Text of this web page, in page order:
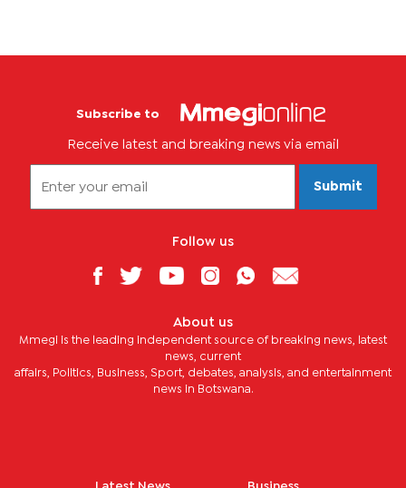
Subscribe to
Receive latest and breaking news via email
Submit
Follow us
About us
Mmegi is the leading independent source of breaking news, latest
news, current
affairs, Politics, Business, Sport, debates, analysis, and entertainment
news in Botswana.